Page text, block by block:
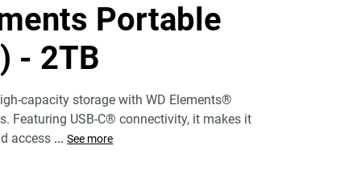
Portable
- 2TB
capacity storage with WD Elements®
Featuring USB-C® connectivity, it makes it
access ... See more